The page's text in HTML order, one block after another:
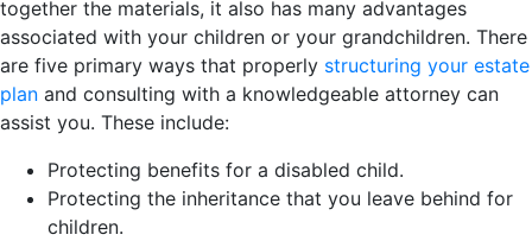
together the materials, it also has many advantages
associated with your children or your grandchildren. There
are five primary ways that properly structuring your estate
plan and consulting with a knowledgeable attorney can
assist you. These include:
Protecting benefits for a disabled child.
Protecting the inheritance that you leave behind for
children.